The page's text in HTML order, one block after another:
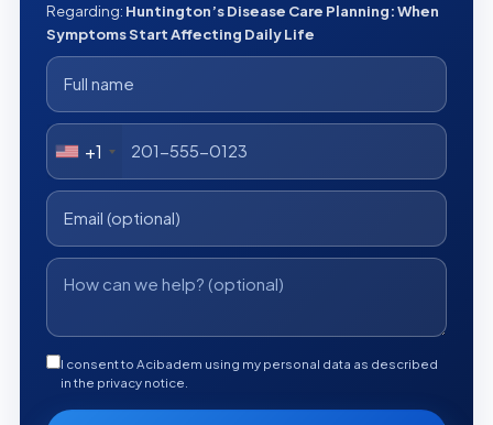
Regarding: Huntington’s Disease Care Planning: When
Symptoms Start Affecting Daily Life
+1
I consent to Acibadem using my personal data as described
in the privacy notice.